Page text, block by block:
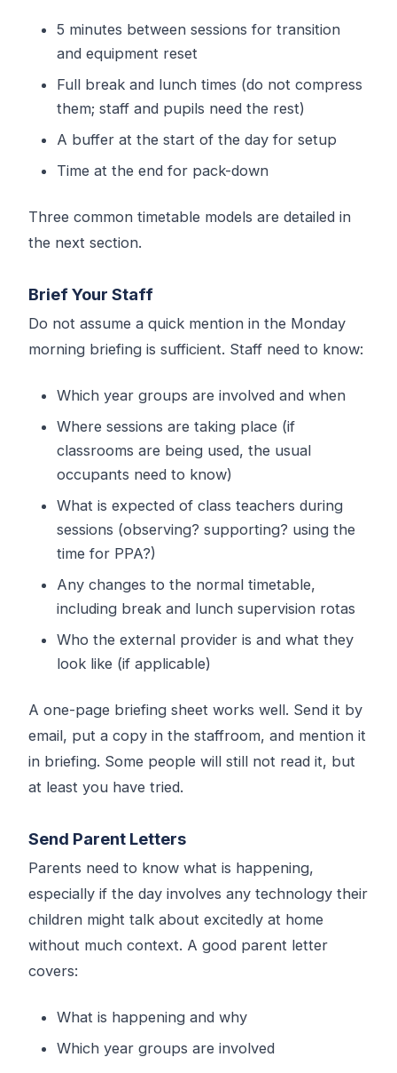
5 minutes between sessions for transition
and equipment reset
Full break and lunch times (do not compress
them; staff and pupils need the rest)
A buffer at the start of the day for setup
Time at the end for pack-down
Three common timetable models are detailed in
the next section.
Brief Your Staff
Do not assume a quick mention in the Monday
morning briefing is sufficient. Staff need to know:
Which year groups are involved and when
Where sessions are taking place (if
classrooms are being used, the usual
occupants need to know)
What is expected of class teachers during
sessions (observing? supporting? using the
time for PPA?)
Any changes to the normal timetable,
including break and lunch supervision rotas
Who the external provider is and what they
look like (if applicable)
A one-page briefing sheet works well. Send it by
email, put a copy in the staffroom, and mention it
in briefing. Some people will still not read it, but
at least you have tried.
Send Parent Letters
Parents need to know what is happening,
especially if the day involves any technology their
children might talk about excitedly at home
without much context. A good parent letter
covers:
What is happening and why
Which year groups are involved